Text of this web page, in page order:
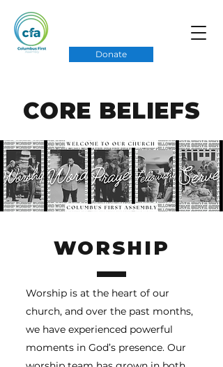
Donate
CORE BELIEFS
WORSHIP
Worship is at the heart of our
church, and over the past months,
we have experienced powerful
moments in God’s presence. Our